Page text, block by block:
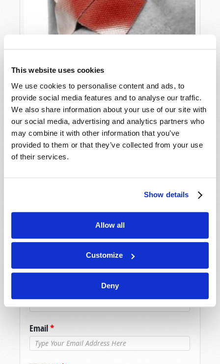
This website uses cookies
We use cookies to personalise content and ads, to
provide social media features and to analyse our traffic.
We also share information about your use of our site with
our social media, advertising and analytics partners who
may combine it with other information that you’ve
provided to them or that they’ve collected from your use
of their services.
Show details
Allow all
Customize
Deny
PROFANITY ON THE RISE
Josh Lyons
SHARE YOUR THOUGHTS WITH US!
Because of volume we may not be able to
promptly reply to submissions using the form
below. If you require more immediate
Name*
Last Name*
Email*